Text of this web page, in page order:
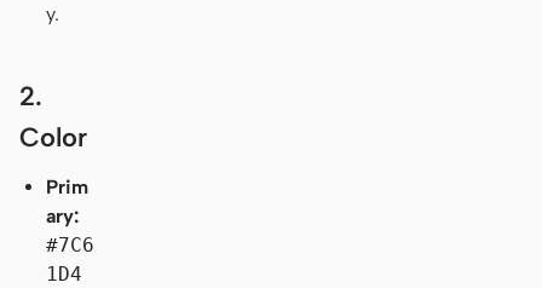
y.
2.
Color
Prim
ary:
#7C6
1D4